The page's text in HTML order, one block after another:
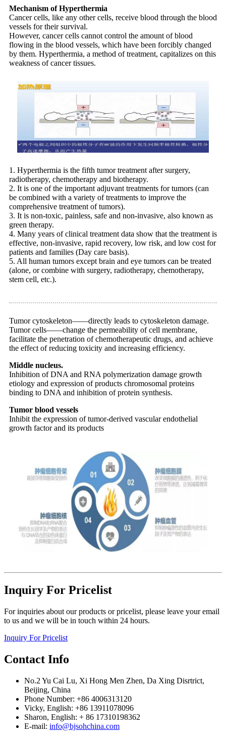
Mechanism of Hyperthermia
Cancer cells, like any other cells, receive blood through the blood
vessels for their survival.
However, cancer cells cannot control the amount of blood
flowing in the blood vessels, which have been forcibly changed
by them. Hyperthermia, a method of treatment, capitalizes on this
weakness of cancer tissues.
1. Hyperthermia is the fifth tumor treatment after surgery,
radiotherapy, chemotherapy and biotherapy.
2. It is one of the important adjuvant treatments for tumors (can
be combined with a variety of treatments to improve the
comprehensive treatment of tumors).
3. It is non-toxic, painless, safe and non-invasive, also known as
green therapy.
4. Many years of clinical treatment data show that the treatment is
effective, non-invasive, rapid recovery, low risk, and low cost for
patients and families (Day care basis).
5. All human tumors except brain and eye tumors can be treated
(alone, or combine with surgery, radiotherapy, chemotherapy,
stem cell, etc.).
Tumor cytoskeleton——directly leads to cytoskeleton damage.
Tumor cells——change the permeability of cell membrane,
facilitate the penetration of chemotherapeutic drugs, and achieve
the effect of reducing toxicity and increasing efficiency.
Middle nucleus.
Inhibition of DNA and RNA polymerization damage growth
etiology and expression of products chromosomal proteins
binding to DNA and inhibition of protein synthesis.
Tumor blood vessels
Inhibit the expression of tumor-derived vascular endothelial
growth factor and its products
Inquiry For Pricelist
For inquiries about our products or pricelist, please leave your email
to us and we will be in touch within 24 hours.
Inquiry For Pricelist
Contact Info
No.2 Yu Cai Lu, Xi Hong Men Zhen, Da Xing Disrtrict,
Beijing, China
Phone Number: +86 4006313120
Vicky, English: +86 13911078096
Sharon, English: + 86 17310198362
E-mail: info@bjsohchina.com